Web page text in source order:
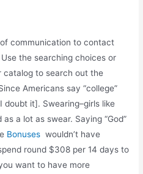
communication to contact
the searching choices or
catalog to search out the
Americans say “college”
doubt it]. Swearing–girls like
a lot as swear. Saying “God”
Bonuses wouldn’t have
round $308 per 14 days to
want to have more